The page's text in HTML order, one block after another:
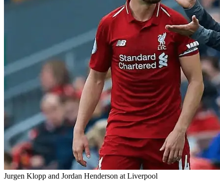
Jurgen Klopp and Jordan Henderson at Liverpool